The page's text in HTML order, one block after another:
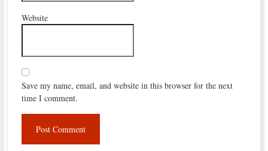
Website
Save my name, email, and website in this browser for the next
time I comment.